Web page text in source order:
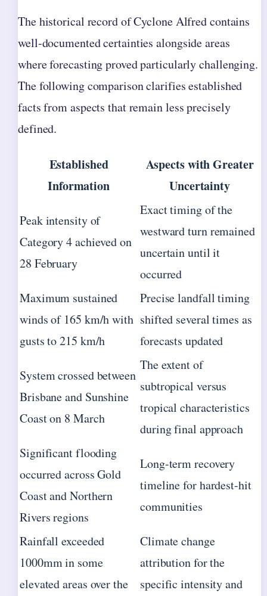
The historical record of Cyclone Alfred contains
well-documented certainties alongside areas
where forecasting proved particularly challenging.
The following comparison clarifies established
facts from aspects that remain less precisely
defined.
Established
Information
Aspects with Greater
Uncertainty
Peak intensity of
Category 4 achieved on
28 February
Exact timing of the
westward turn remained
uncertain until it
occurred
Maximum sustained
winds of 165 km/h with
gusts to 215 km/h
Precise landfall timing
shifted several times as
forecasts updated
System crossed between
Brisbane and Sunshine
Coast on 8 March
The extent of
subtropical versus
tropical characteristics
during final approach
Significant flooding
occurred across Gold
Coast and Northern
Rivers regions
Long-term recovery
timeline for hardest-hit
communities
Rainfall exceeded
1000mm in some
elevated areas over the
Climate change
attribution for the
specific intensity and